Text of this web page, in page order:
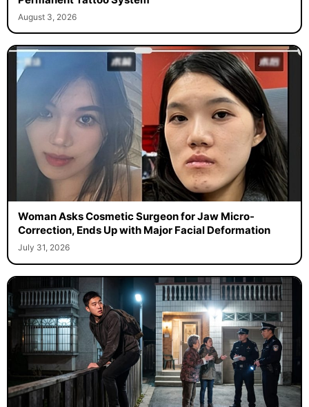
August 3, 2026
Woman Asks Cosmetic Surgeon for Jaw Micro-
Correction, Ends Up with Major Facial Deformation
July 31, 2026